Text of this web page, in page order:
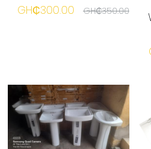
GH₵300.00
GH₵350.00